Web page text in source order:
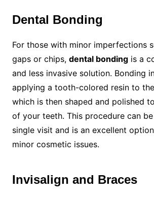
Dental Bonding
For those with minor imperfections
gaps or chips, dental bondingis a
and less invasive solution. Bonding
applying a tooth-colored resin to
which is then shaped and polished
of your teeth. This procedure can
single visit and is an excellent
minor cosmetic issues.
Invisalign and Braces